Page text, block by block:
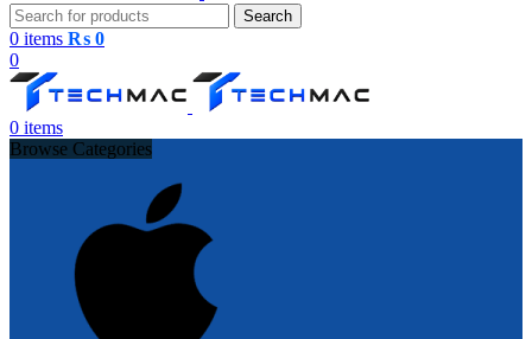
Search
0 items ₨ 0
0
0 items
Browse Categories